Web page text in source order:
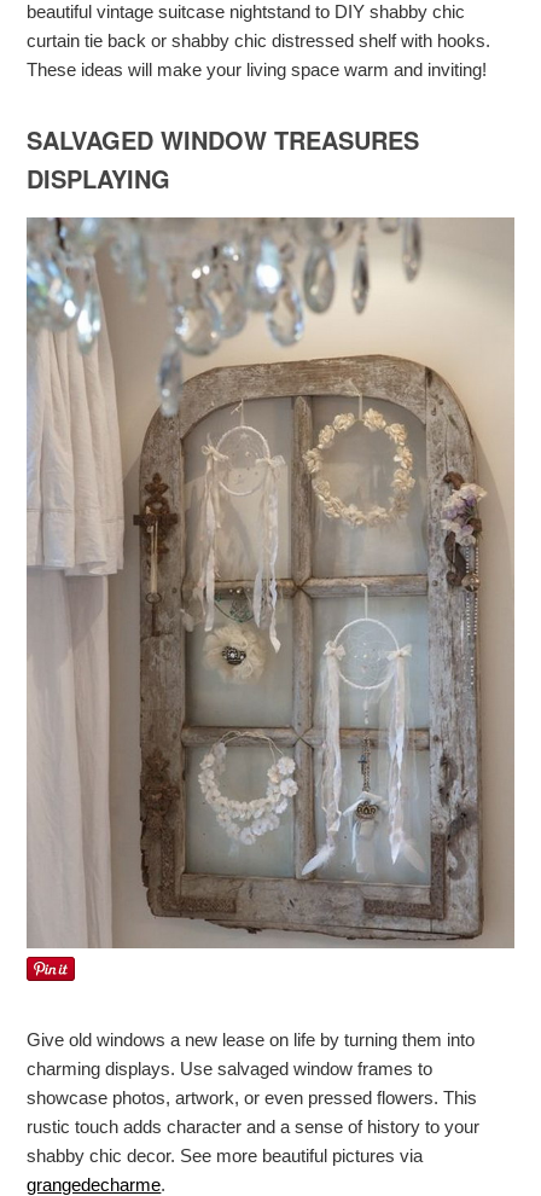
beautiful vintage suitcase nightstand to DIY shabby chic
curtain tie back or shabby chic distressed shelf with hooks.
These ideas will make your living space warm and inviting!
SALVAGED WINDOW TREASURES
DISPLAYING
Give old windows a new lease on life by turning them into
charming displays. Use salvaged window frames to
showcase photos, artwork, or even pressed flowers. This
rustic touch adds character and a sense of history to your
shabby chic decor. See more beautiful pictures via
grangedecharme.